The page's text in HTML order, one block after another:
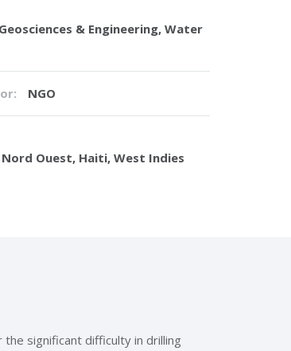
Geosciences & Engineering, Water
NGO
Ouest, Haiti, West Indies
significant difficulty in drilling